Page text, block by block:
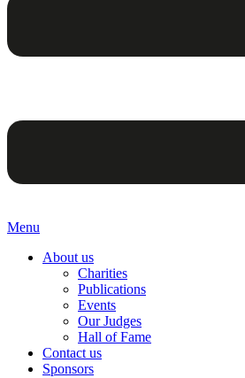
Menu
About us
Charities
Publications
Events
Our Judges
Hall of Fame
Contact us
Sponsors